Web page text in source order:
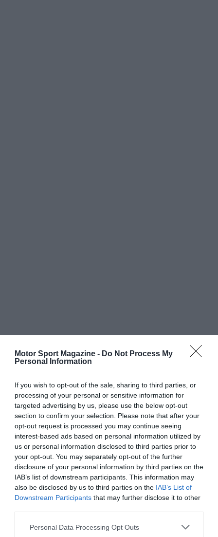
Motor Sport Magazine - Do Not Process My
Personal Information
If you wish to opt-out of the sale, sharing to third parties, or
processing of your personal or sensitive information for
targeted advertising by us, please use the below opt-out
section to confirm your selection. Please note that after your
opt-out request is processed you may continue seeing
interest-based ads based on personal information utilized by
us or personal information disclosed to third parties prior to
your opt-out. You may separately opt-out of the further
disclosure of your personal information by third parties on the
IAB’s list of downstream participants. This information may
also be disclosed by us to third parties on the IAB’s List of
Downstream Participants that may further disclose it to other
Personal Data Processing Opt Outs